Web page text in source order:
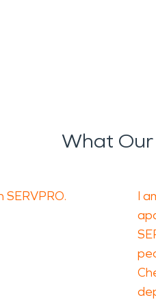
What Our
I